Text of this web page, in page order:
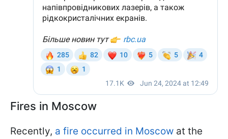
Fires in Moscow
Recently, a fire occurred in Moscow at the